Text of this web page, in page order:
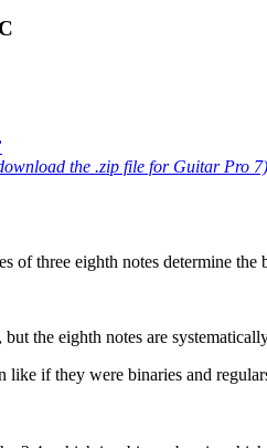
the .zip file for Guitar Pro 7)
of three eighth notes determine
the eighth notes are
like if they were binaries and